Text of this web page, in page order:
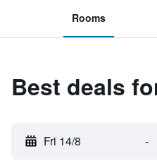
Rooms
Best deals
Fri 14/8 -